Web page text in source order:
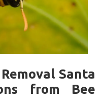
Santa
from Bee